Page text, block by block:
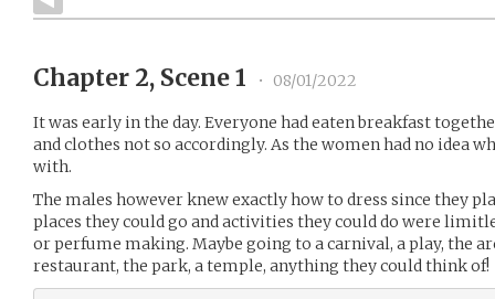
Chapter 2, Scene 1 • 08/01/2022
It was early in the day. Everyone had eaten breakfast
and clothes not so accordingly. As the women had no idea
with.
The males however knew exactly how to dress since they
places they could go and activities they could do were
or perfume making. Maybe going to a carnival, a play, the
restaurant, the park, a temple, anything they could think of!